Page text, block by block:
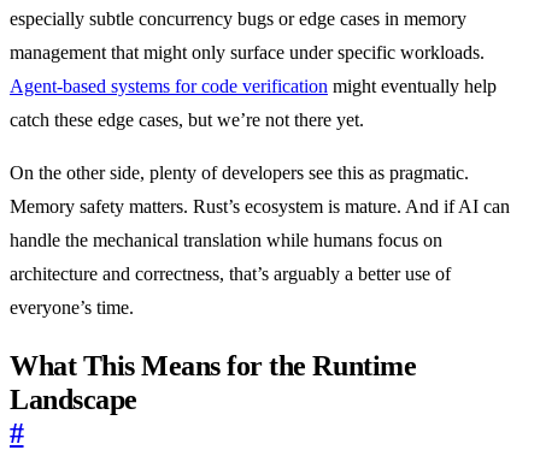
especially subtle concurrency bugs or edge cases in memory
management that might only surface under specific workloads.
Agent-based systems for code verification might eventually help
catch these edge cases, but we’re not there yet.
On the other side, plenty of developers see this as pragmatic.
Memory safety matters. Rust’s ecosystem is mature. And if AI can
handle the mechanical translation while humans focus on
architecture and correctness, that’s arguably a better use of
everyone’s time.
What This Means for the Runtime
Landscape
#